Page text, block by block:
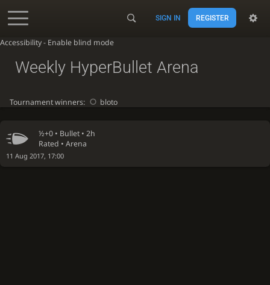
Accessibility - Enable blind mode
SIGN IN REGISTER
½+0 • Bullet • 2h
Rated • Arena
11 Aug 2017, 17:00
Weekly HyperBullet Arena
Tournament winners: bloto